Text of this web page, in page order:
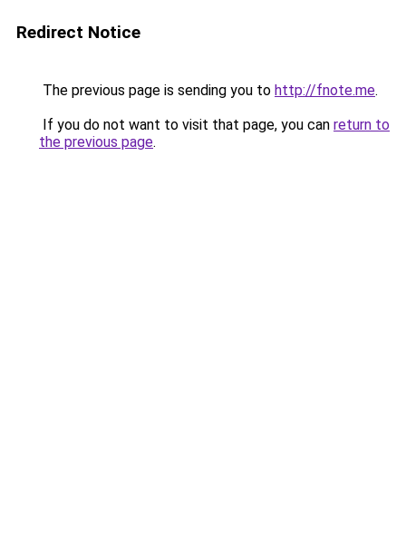
Redirect Notice
The previous page is sending you to http://fnote.me.
If you do not want to visit that page, you can return to
the previous page.